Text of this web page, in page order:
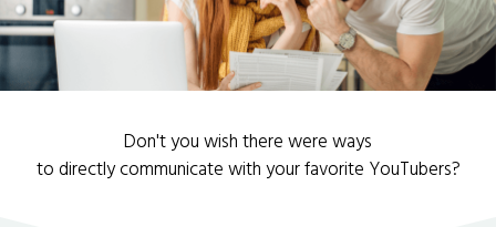
Don't you wish there were ways
to directly communicate with your favorite YouTubers?